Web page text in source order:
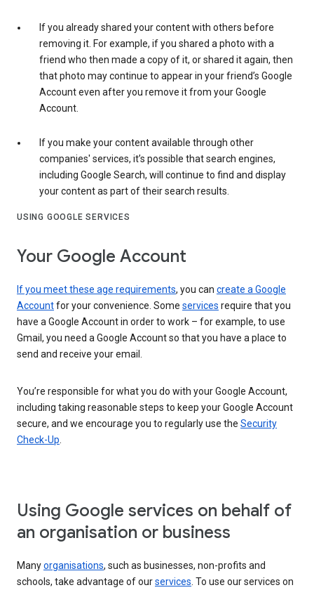
If you already shared your content with others before
removing it. For example, if you shared a photo with a
friend who then made a copy of it, or shared it again, then
that photo may continue to appear in your friend’s Google
Account even after you remove it from your Google
Account.
If you make your content available through other
companies' services, it’s possible that search engines,
including Google Search, will continue to find and display
your content as part of their search results.
USING GOOGLE SERVICES
Your Google Account
If you meet these age requirements, you can create a Google
Accountfor your convenience. Some services require that you
have a Google Account in order to work – for example, to use
Gmail, you need a Google Account so that you have a place to
send and receive your email.
You’re responsible for what you do with your Google Account,
including taking reasonable steps to keep your Google Account
secure, and we encourage you to regularly use the Security
Check-Up
Using Google services on behalf of
an organisation or business
Manyorganisations, such as businesses, non-profits and
schools, take advantage of ourservices . To use our services on